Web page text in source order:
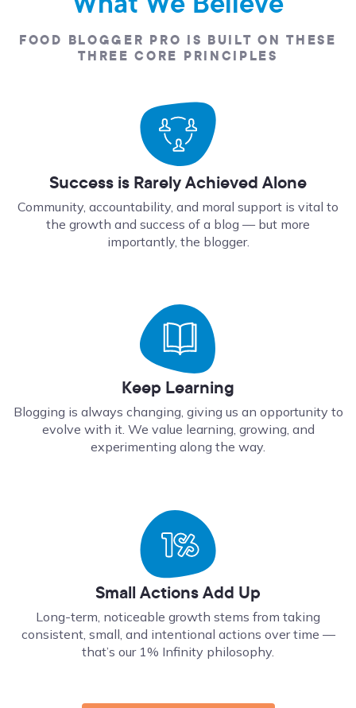
FOOD BLOGGER PRO IS BUILT ON THESE
THREE CORE PRINCIPLES
Success is Rarely Achieved Alone
Community, accountability, and moral support is vital to
the growth and success of a blog — but more
importantly, the blogger.
Keep Learning
Blogging is always changing, giving us an opportunity to
evolve with it. We value learning, growing, and
experimenting along the way.
Small Actions Add Up
Long-term, noticeable growth stems from taking
consistent, small, and intentional actions over time ––
that’s our 1% Infinity philosophy.